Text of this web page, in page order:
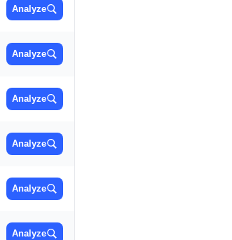
Analyze
Analyze
Analyze
Analyze
Analyze
Analyze